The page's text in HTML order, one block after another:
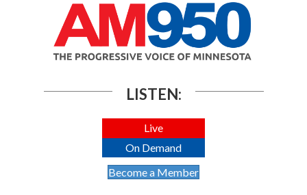
LISTEN:
Live
On Demand
Become a Member